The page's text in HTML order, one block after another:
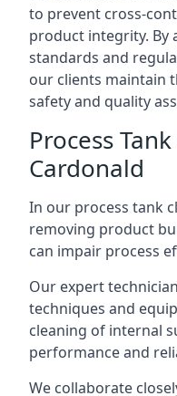
to prevent cross-
product integrity. By
standards and
our clients maintain
safety and quality
Process
Cardonald
In our process tank
removing product
can impair process
Our expert
techniques and
cleaning of internal
performance and
We collaborate